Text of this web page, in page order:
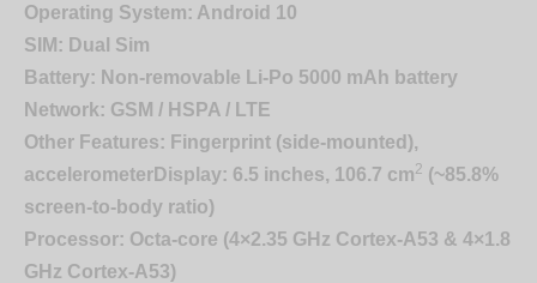
Operating System: Android 10
SIM: Dual Sim
Battery: Non-removable Li-Po 5000 mAh battery
Network: GSM / HSPA / LTE
Other Features: Fingerprint (side-mounted),
accelerometerDisplay: 6.5 inches, 106.7 cm2 (~85.8%
screen-to-body ratio)
Processor: Octa-core (4×2.35 GHz Cortex-A53 & 4×1.8
GHz Cortex-A53)